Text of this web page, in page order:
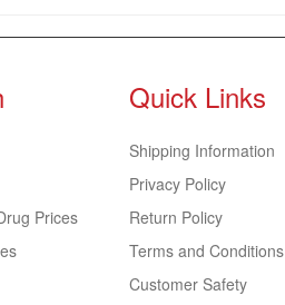
Prices
Quick Links
Shipping Information
Privacy Policy
Return Policy
Terms and Conditions
Customer Safety